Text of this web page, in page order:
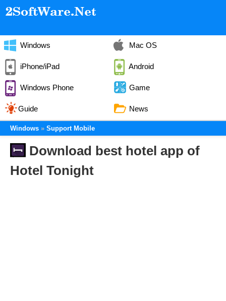
Windows Mac OS
iPhone/iPad Android
Windows Phone Game
Guide News
Windows Support Mobile
Download best hotel app of
Hotel Tonight